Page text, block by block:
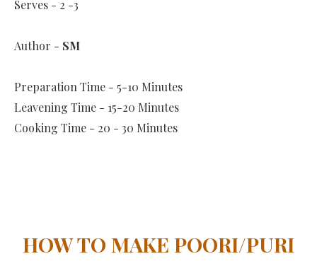
Serves - 2 -3
Author - SM
Preparation Time - 5-10 Minutes
Leavening Time - 15-20 Minutes
Cooking Time - 20 - 30 Minutes
HOW TO MAKE POORI/PURI